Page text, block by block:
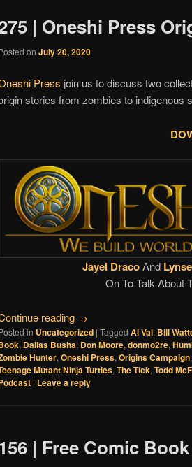
| Oneshi Press
on July 20, 2020
Press join us to discuss two
stories from zombies to indigenous
Jayel DracoAnd
On To Talk About
reading →
in Uncategorized | Tagged Al Val, Bill
, Dallas Busha, Don Moore, donmo2re,
Hunter, Oneshi Press, Origins Campaign,
Mutant Ninja Turtles, The Tick, Todd
| Leave a reply
| Free Comic